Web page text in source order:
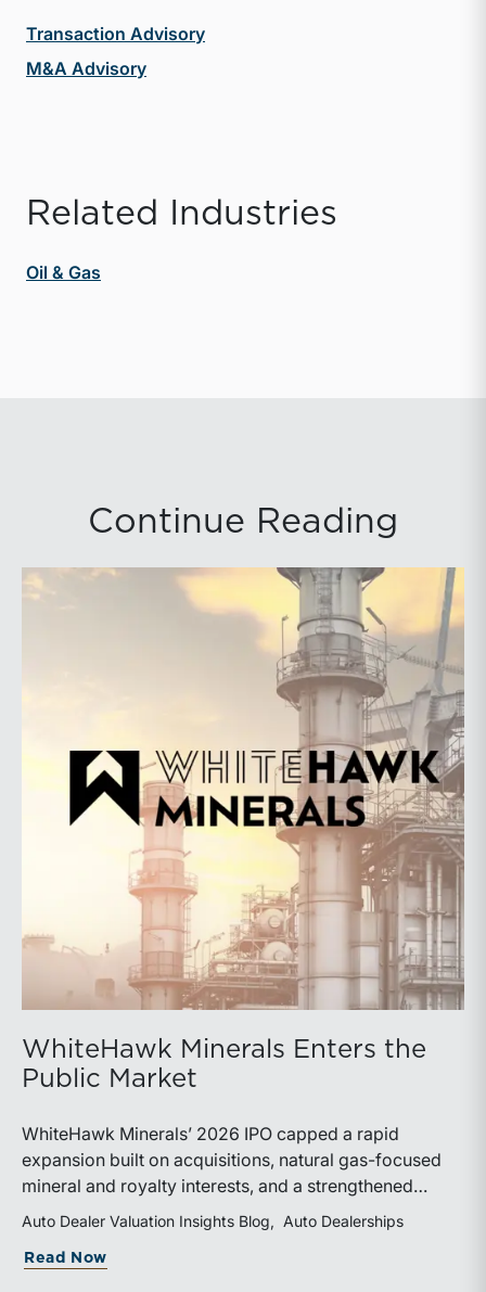
Transaction Advisory
M&A Advisory
Related Industries
Oil & Gas
Continue Reading
WhiteHawk Minerals Enters the
Public Market
WhiteHawk Minerals’ 2026 IPO capped a rapid
expansion built on acquisitions, natural gas-focused
mineral and royalty interests, and a strengthened
balance sheet. Its public-market debut provides
investors and financial professionals with a new
benchmark for evaluating royalty-focused exposure to
Auto Dealer Valuation Insights Blog Auto Dealerships
Read Now